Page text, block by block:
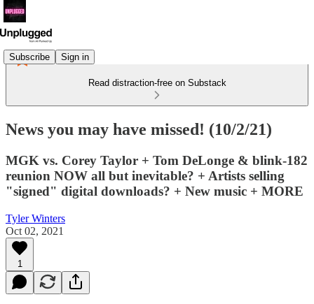
Subscribe Sign in
Read distraction-free on Substack
News you may have missed! (10/2/21)
MGK vs. Corey Taylor + Tom DeLonge & blink-182
reunion NOW all but inevitable? + Artists selling
"signed" digital downloads? + New music + MORE
Tyler Winters
Oct 02, 2021
1